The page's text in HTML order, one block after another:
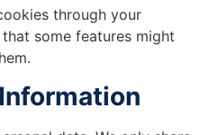
through your
some features might